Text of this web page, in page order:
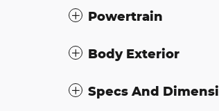
Powertrain
Body Exterior
Specs And